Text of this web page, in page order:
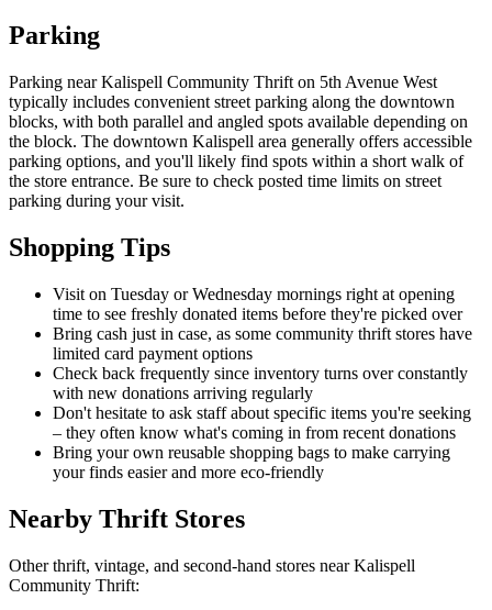
Parking
Parking near Kalispell Community Thrift on 5th Avenue West
typically includes convenient street parking along the downtown
blocks, with both parallel and angled spots available depending on
the block. The downtown Kalispell area generally offers accessible
parking options, and you'll likely find spots within a short walk of
the store entrance. Be sure to check posted time limits on street
parking during your visit.
Shopping Tips
Visit on Tuesday or Wednesday mornings right at opening
time to see freshly donated items before they're picked over
Bring cash just in case, as some community thrift stores have
limited card payment options
Check back frequently since inventory turns over constantly
with new donations arriving regularly
Don't hesitate to ask staff about specific items you're seeking
– they often know what's coming in from recent donations
Bring your own reusable shopping bags to make carrying
your finds easier and more eco-friendly
Nearby Thrift Stores
Other thrift, vintage, and second-hand stores near Kalispell
Community Thrift: